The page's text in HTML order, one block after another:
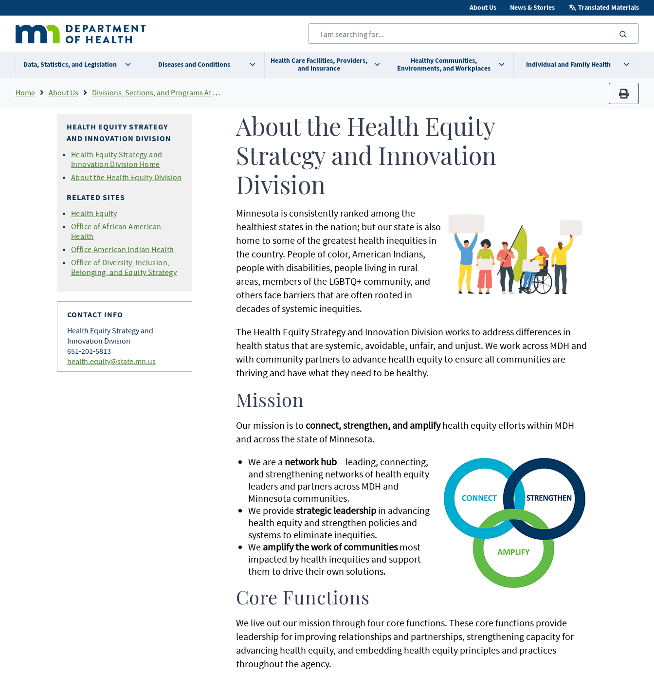
to
content
Secondary
menu
About Us News & Stories Translated Materials
Data, Statistics, and Legislation Diseases and Conditions
Health Care Facilities, Providers,
and Insurance
Healthy Communities,
Environments, and Workplaces
Individual and Family Health
Breadcrumb
Home About Us Divisions, Sections, and Programs At MDH
print
HEALTH EQUITY STRATEGY
AND INNOVATION DIVISION
Health Equity Strategy and
Innovation Division Home
About the Health Equity Division
RELATED SITES
Health Equity
Office of African American
Health
Office American Indian Health
Office of Diversity, Inclusion,
Belonging, and Equity Strategy
CONTACT INFO
Health Equity Strategy and
Innovation Division
651-201-5813
health.equity@state.mn.us
About the Health Equity
Strategy and Innovation
Division
Minnesota is consistently ranked among the
healthiest states in the nation; but our state is also
home to some of the greatest health inequities in
the country. People of color, American Indians,
people with disabilities, people living in rural
areas, members of the LGBTQ+ community, and
others face barriers that are often rooted in
decades of systemic inequities.
The Health Equity Strategy and Innovation Division works to address differences in
health status that are systemic, avoidable, unfair, and unjust. We work across MDH and
with community partners to advance health equity to ensure all communities are
thriving and have what they need to be healthy.
Mission
Our mission is to connect, strengthen, and amplifyhealth equity efforts within MDH
and across the state of Minnesota.
We are a network hub– leading, connecting,
and strengthening networks of health equity
leaders and partners across MDH and
Minnesota communities.
We providestrategic leadershipin advancing
health equity and strengthen policies and
systems to eliminate inequities.
We amplify the work of communitiesmost
impacted by health inequities and support
them to drive their own solutions.
Core Functions
We live out our mission through four core functions. These core functions provide
leadership for improving relationships and partnerships, strengthening capacity for
advancing health equity, and embedding health equity principles and practices
throughout the agency.